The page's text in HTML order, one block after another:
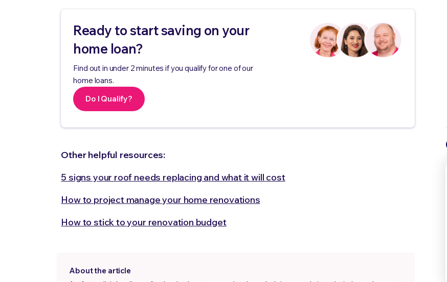
Ready to start saving on your
home loan?
Find out in under 2 minutes if you qualify for one of our
home loans.
Do I Qualify?
Other helpful resources:
5 signs your roof needs replacing and what it will cost
How to project manage your home renovations
How to stick to your renovation budget
About the article